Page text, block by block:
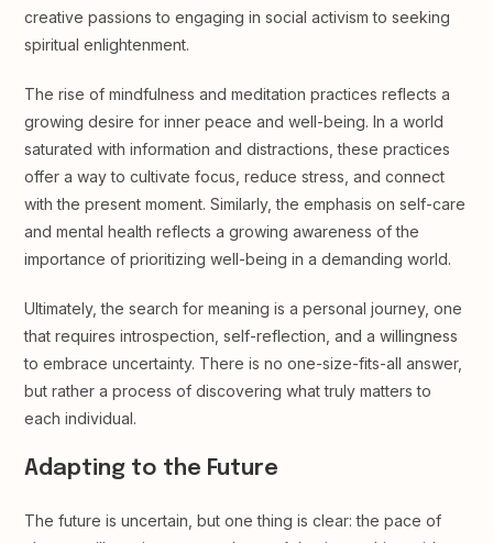
creative passions to engaging in social activism to seeking
spiritual enlightenment.
The rise of mindfulness and meditation practices reflects a
growing desire for inner peace and well-being. In a world
saturated with information and distractions, these practices
offer a way to cultivate focus, reduce stress, and connect
with the present moment. Similarly, the emphasis on self-care
and mental health reflects a growing awareness of the
importance of prioritizing well-being in a demanding world.
Ultimately, the search for meaning is a personal journey, one
that requires introspection, self-reflection, and a willingness
to embrace uncertainty. There is no one-size-fits-all answer,
but rather a process of discovering what truly matters to
each individual.
Adapting to the Future
The future is uncertain, but one thing is clear: the pace of